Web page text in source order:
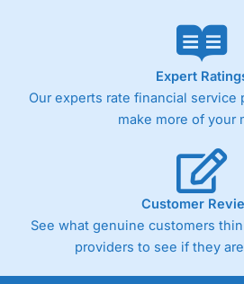
Expert
Our experts rate financial service
make more of your
Customer
See what genuine customers
providers to see if they